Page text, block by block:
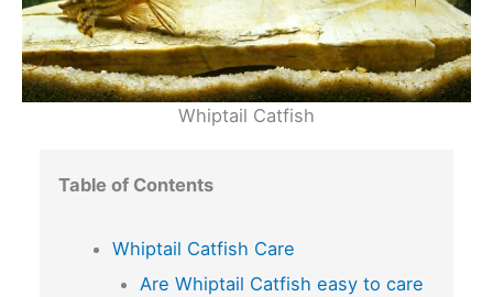
Whiptail Catfish
Table of Contents
Whiptail Catfish Care
Are Whiptail Catfish easy to care